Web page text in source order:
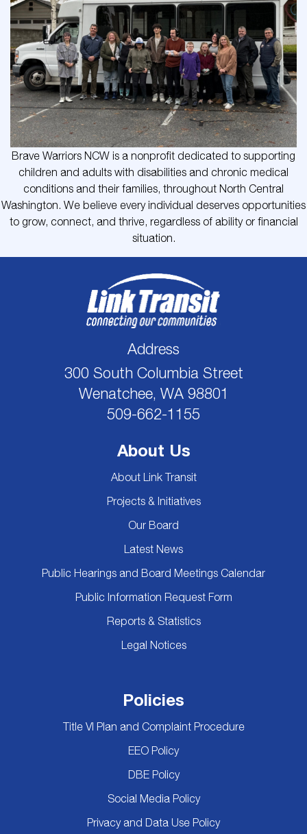
Brave Warriors NCW is a nonprofit dedicated to supporting
children and adults with disabilities and chronic medical
conditions and their families, throughout North Central
Washington. We believe every individual deserves opportunities
to grow, connect, and thrive, regardless of ability or financial
situation.
Address
300 South Columbia Street
Wenatchee, WA 98801
509-662-1155
About Us
About Link Transit
Projects & Initiatives
Our Board
Latest News
Public Hearings and Board Meetings Calendar
Public Information Request Form
Reports & Statistics
Legal Notices
Policies
Title VI Plan and Complaint Procedure
EEO Policy
DBE Policy
Social Media Policy
Privacy and Data Use Policy